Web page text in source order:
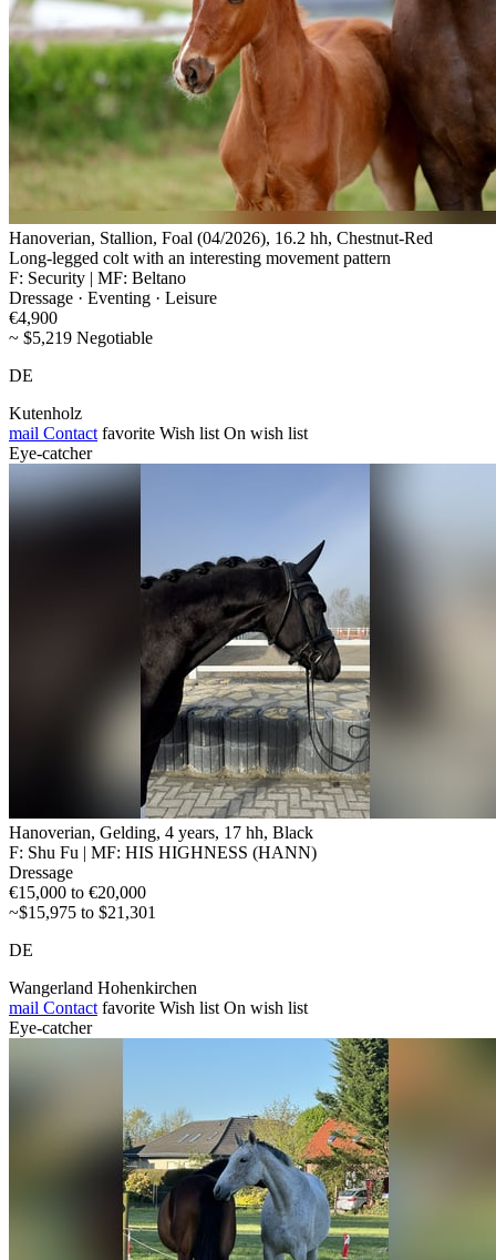
Hanoverian, Stallion, Foal (04/2026), 16.2 hh, Chestnut-Red
Long-legged colt with an interesting movement pattern
F: Security | MF: Beltano
Dressage · Eventing · Leisure
€4,900
~ $5,219 Negotiable
DE
Kutenholz
mail Contact favorite Wish list On wish list
Eye-catcher
Hanoverian, Gelding, 4 years, 17 hh, Black
F: Shu Fu | MF: HIS HIGHNESS (HANN)
Dressage
€15,000 to €20,000
~$15,975 to $21,301
DE
Wangerland Hohenkirchen
mail Contact favorite Wish list On wish list
Eye-catcher